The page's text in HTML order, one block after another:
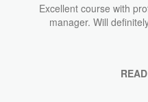
Excellent course with
manager. Will